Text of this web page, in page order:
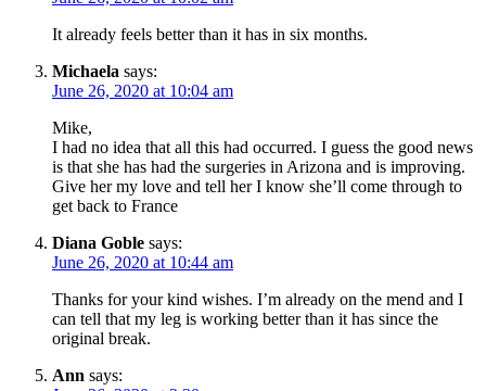
It already feels better than it has in six months.
Michaela says:
June 26, 2020 at 10:04 am
Mike,
I had no idea that all this had occurred. I guess the good news
is that she has had the surgeries in Arizona and is improving.
Give her my love and tell her I know she’ll come through to
get back to France
Diana Goble says:
June 26, 2020 at 10:44 am
Thanks for your kind wishes. I’m already on the mend and I
can tell that my leg is working better than it has since the
original break.
Ann says: